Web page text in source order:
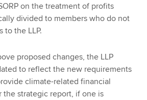
on the treatment of profits
divided to members who do not
to the LLP.
proposed changes, the LLP
to reflect the new requirements
climate-related financial
the strategic report, if one is